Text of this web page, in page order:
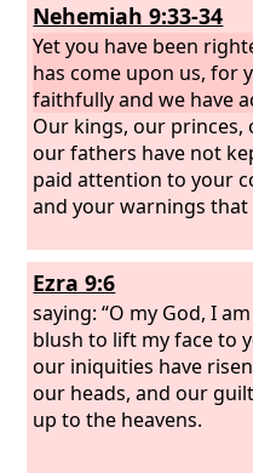
Nehemiah 9:33-34
Yet you have been
has come upon us, for
faithfully and we have
Our kings, our princes,
our fathers have not
paid attention to your
and your warnings that
Ezra 9:6
saying: “O my God, I
blush to lift my face to
our iniquities have
our heads, and our
up to the heavens.